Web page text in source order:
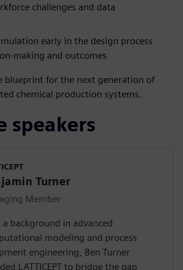
challenges and data
early in the design process
making and outcomes
blueprint for the next generation of
chemical production systems.
speakers
Turner
Member
a background in advanced
modeling and process
engineering, Ben Turner
LATTICEPT to bridge the gap